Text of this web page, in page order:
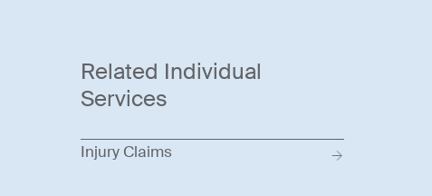
Related Individual
Services
Injury Claims